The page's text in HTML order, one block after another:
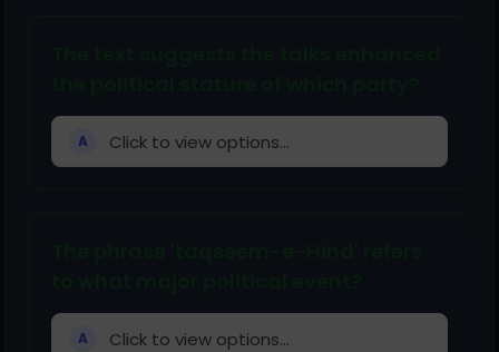
A Click to view options...
A Click to view options...